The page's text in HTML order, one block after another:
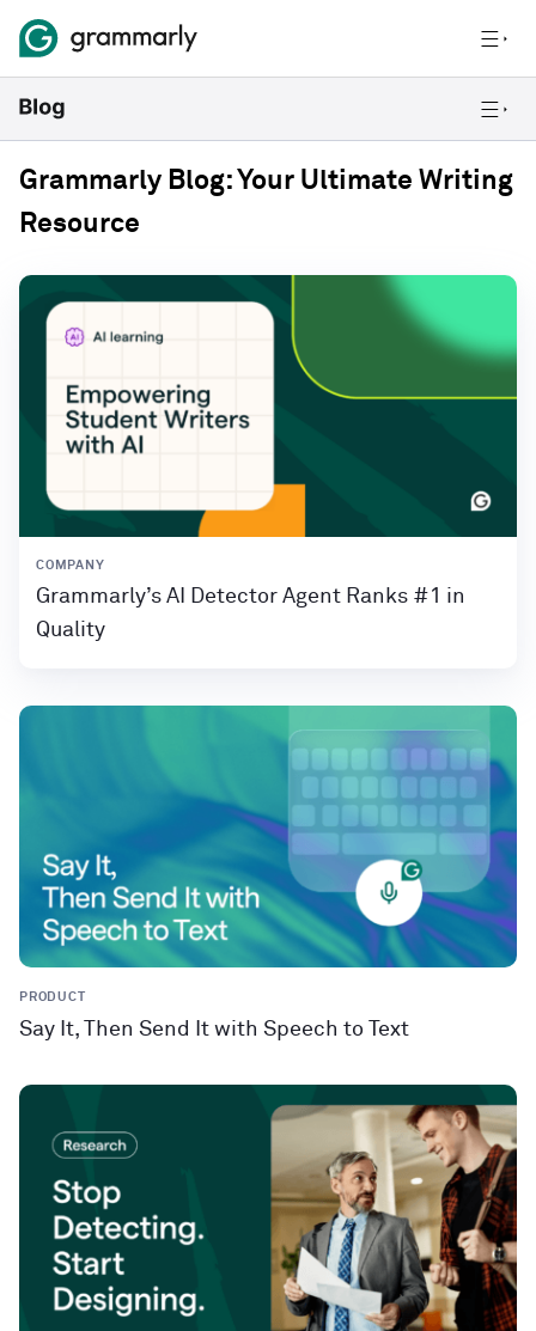
Grammarly Blog: Your Ultimate Writing
Resource
COMPANY
Grammarly’s AI Detector Agent Ranks #1 in
Quality
PRODUCT
Say It, Then Send It with Speech to Text